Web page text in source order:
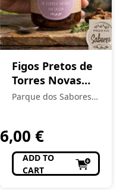
Figos Pretos de
Torres Novas
em Calda
Parque dos Sabores -
6,00 €
ADD TO
CART